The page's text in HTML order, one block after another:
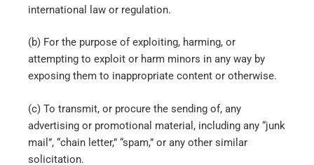
international law or regulation.
(b) For the purpose of exploiting, harming, or
attempting to exploit or harm minors in any way by
exposing them to inappropriate content or otherwise.
(c) To transmit, or procure the sending of, any
advertising or promotional material, including any “junk
mail”, “chain letter,” “spam,” or any other similar
solicitation.